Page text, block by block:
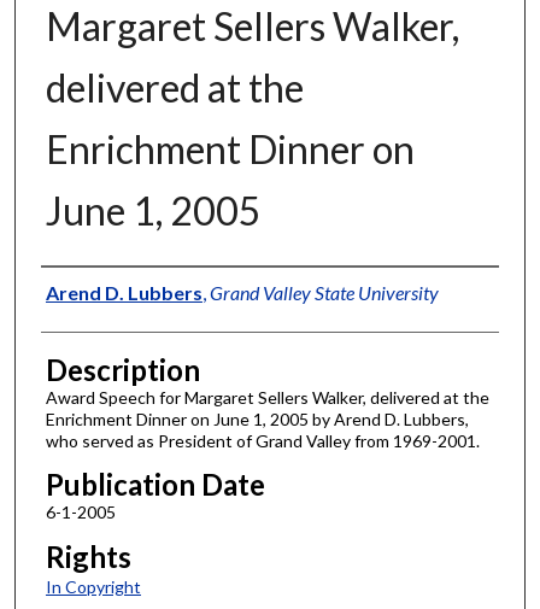
Margaret Sellers Walker,
delivered at the
Enrichment Dinner on
June 1, 2005
Author
Arend D. Lubbers Grand Valley State University
Description
Award Speech for Margaret Sellers Walker, delivered at the
Enrichment Dinner on June 1, 2005 by Arend D. Lubbers,
who served as President of Grand Valley from 1969-2001.
Publication Date
6-1-2005
Rights
In Copyright